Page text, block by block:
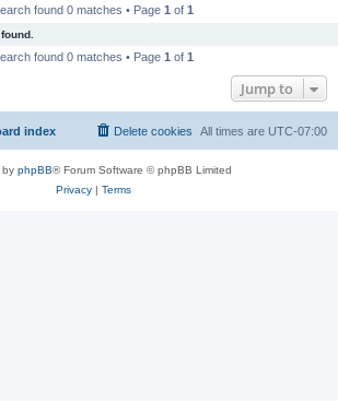
found 0 matches • Page 1 of 1
found 0 matches • Page 1 of 1
Jump to
index All times are UTC-07:00
Delete cookies
by phpBB® Forum Software © phpBB Limited
Privacy| Terms